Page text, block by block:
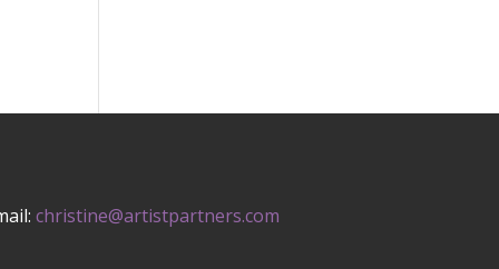
christine@artistpartners.com